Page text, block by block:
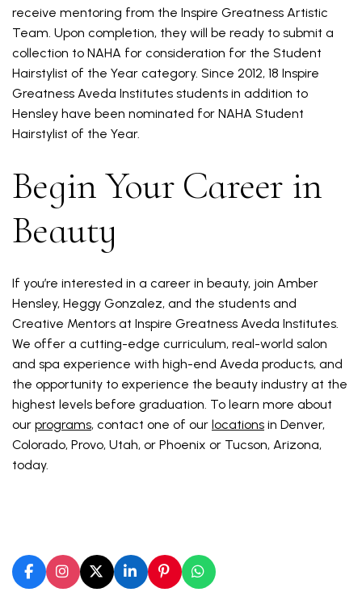
receive mentoring from the Inspire Greatness Artistic
Team. Upon completion, they will be ready to submit a
collection to NAHA for consideration for the Student
Hairstylist of the Year category. Since 2012, 18 Inspire
Greatness Aveda Institutes students in addition to
Hensley have been nominated for NAHA Student
Hairstylist of the Year.
Begin Your Career in
Beauty
If you’re interested in a career in beauty, join Amber
Hensley, Heggy Gonzalez, and the students and
Creative Mentors at Inspire Greatness Aveda Institutes.
We offer a cutting-edge curriculum, real-world salon
and spa experience with high-end Aveda products, and
the opportunity to experience the beauty industry at the
highest levels before graduation. To learn more about
our programs, contact one of our locations in Denver,
Colorado, Provo, Utah, or Phoenix or Tucson, Arizona,
today.